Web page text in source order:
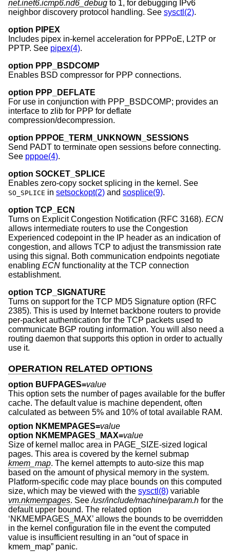
net.inet6.icmp6.nd6_debug to 1, for debugging IPv6
neighbor discovery protocol handling. See sysctl(2).
option PIPEX
Includes pipex in-kernel acceleration for PPPoE, L2TP or
PPTP. See pipex(4).
option PPP_BSDCOMP
Enables BSD compressor for PPP connections.
option PPP_DEFLATE
For use in conjunction with PPP_BSDCOMP; provides an
interface to zlib for PPP for deflate
compression/decompression.
option PPPOE_TERM_UNKNOWN_SESSIONS
Send PADT to terminate open sessions before connecting.
See pppoe(4).
option SOCKET_SPLICE
Enables zero-copy socket splicing in the kernel. See
SO_SPLICE in setsockopt(2) and sosplice(9).
option TCP_ECN
Turns on Explicit Congestion Notification (RFC 3168). ECN
allows intermediate routers to use the Congestion
Experienced codepoint in the IP header as an indication of
congestion, and allows TCP to adjust the transmission rate
using this signal. Both communication endpoints negotiate
enabling ECN functionality at the TCP connection
establishment.
option TCP_SIGNATURE
Turns on support for the TCP MD5 Signature option (RFC
2385). This is used by Internet backbone routers to provide
per-packet authentication for the TCP packets used to
communicate BGP routing information. You will also need a
routing daemon that supports this option in order to actually
use it.
OPERATION RELATED OPTIONS
option BUFPAGES=value
This option sets the number of pages available for the buffer
cache. The default value is machine dependent, often
calculated as between 5% and 10% of total available RAM.
option NKMEMPAGES=value
option NKMEMPAGES_MAX=value
Size of kernel malloc area in PAGE_SIZE-sized logical
pages. This area is covered by the kernel submap
kmem_map. The kernel attempts to auto-size this map
based on the amount of physical memory in the system.
Platform-specific code may place bounds on this computed
size, which may be viewed with the sysctl(8) variable
vm.nkmempages. See/usr/include/machine/param.h for the
default upper bound. The related option
‘NKMEMPAGES_MAX’ allows the bounds to be overridden
in the kernel configuration file in the event the computed
value is insufficient resulting in an “out of space in
kmem_map” panic.